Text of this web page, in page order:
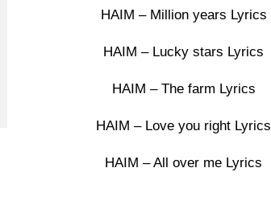
HAIM – Million years Lyrics
HAIM – Lucky stars Lyrics
HAIM – The farm Lyrics
HAIM – Love you right Lyrics
HAIM – All over me Lyrics